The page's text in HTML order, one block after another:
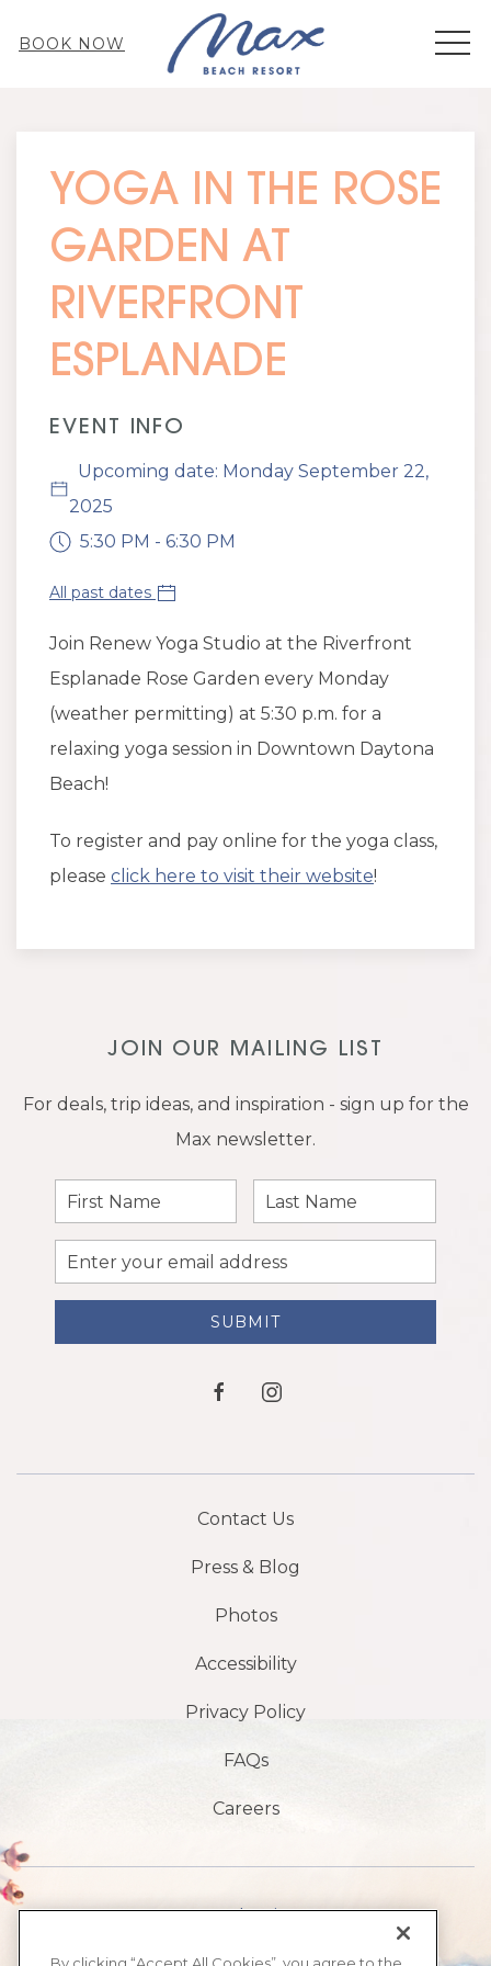
BOOK NOW
YOGA IN THE ROSE
GARDEN AT
RIVERFRONT
ESPLANADE
EVENT INFO
Upcoming date: Monday September 22,
2025
5:30 PM - 6:30 PM
All past dates
Join Renew Yoga Studio at the Riverfront
Esplanade Rose Garden every Monday
(weather permitting) at 5:30 p.m. for a
relaxing yoga session in Downtown Daytona
Beach!
To register and pay online for the yoga class,
please click here to visit their website!
JOIN OUR MAILING LIST
For deals, trip ideas, and inspiration - sign up for the
Max newsletter.
First
Name
Last
Name
Email
Address
SUBMIT
facebookinstagram
Contact Us
Press & Blog
Photos
Accessibility
Privacy Policy
FAQs
Careers
1901 S Atlantic Ave,